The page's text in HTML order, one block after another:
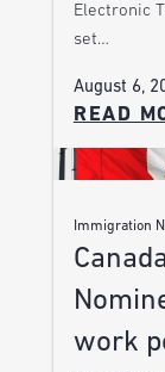
Electronic
set…
August 6,
READ
Immigration
work